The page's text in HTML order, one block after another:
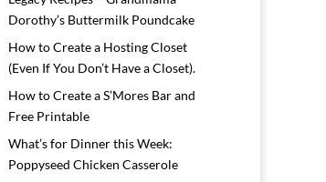
Dorothy’s Buttermilk Poundcake
How to Create a Hosting Closet
(Even If You Don’t Have a Closet).
How to Create a S’Mores Bar and
Free Printable
What’s for Dinner this Week:
Poppyseed Chicken Casserole